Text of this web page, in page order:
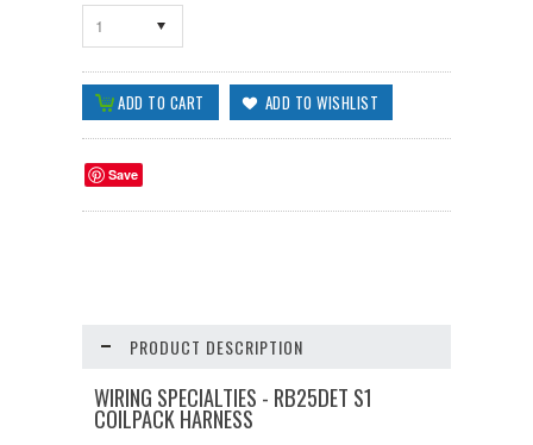
1
Save
PRODUCT DESCRIPTION
WIRING SPECIALTIES - RB25DET S1
COILPACK HARNESS